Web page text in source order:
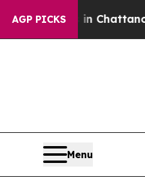
AGP PICKS
in Chattanooga.
Menu